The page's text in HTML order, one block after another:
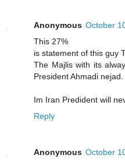
Anonymous October
This 27%
is statement of this guy
The Majlis with its
President Ahmadi nejad.
Im Iran Predident will
Reply
Anonymous October